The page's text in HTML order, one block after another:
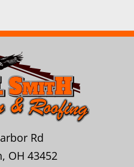
Rd
OH 43452